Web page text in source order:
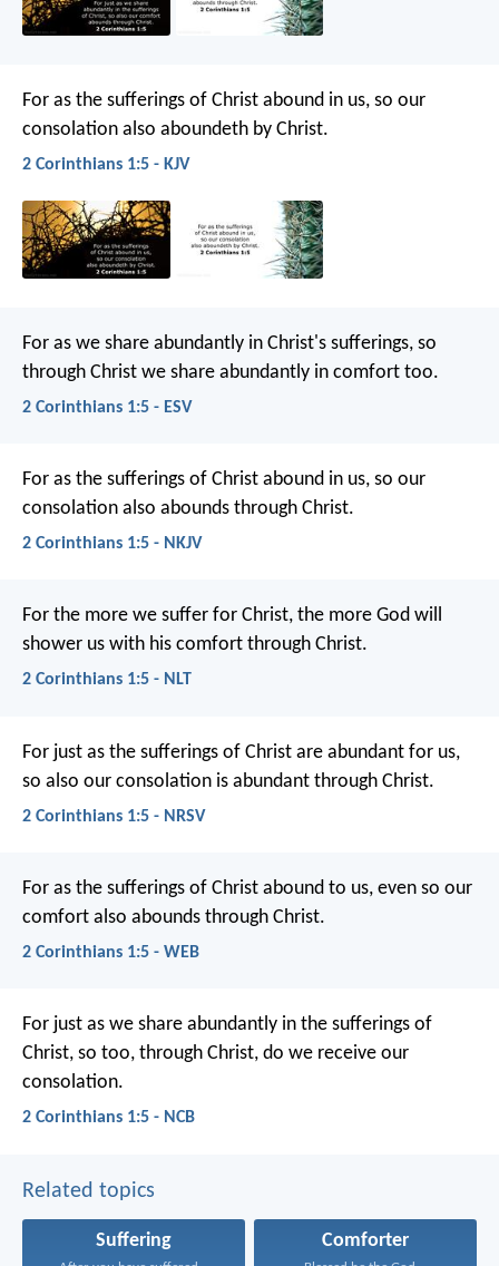
For as the sufferings of Christ abound in us, so our
consolation also aboundeth by Christ.
2 Corinthians 1:5 - KJV
For as we share abundantly in Christ's sufferings, so
through Christ we share abundantly in comfort too.
2 Corinthians 1:5 - ESV
For as the sufferings of Christ abound in us, so our
consolation also abounds through Christ.
2 Corinthians 1:5 - NKJV
For the more we suffer for Christ, the more God will
shower us with his comfort through Christ.
2 Corinthians 1:5 - NLT
For just as the sufferings of Christ are abundant for us,
so also our consolation is abundant through Christ.
2 Corinthians 1:5 - NRSV
For as the sufferings of Christ abound to us, even so our
comfort also abounds through Christ.
2 Corinthians 1:5 - WEB
For just as we share abundantly in the sufferings of
Christ, so too, through Christ, do we receive our
consolation.
2 Corinthians 1:5 - NCB
Related topics
Suffering Comforter